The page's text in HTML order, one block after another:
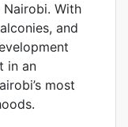
Nairobi. With
and
in an
most